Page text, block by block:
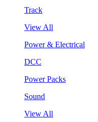
Track
View All
Power & Electrical
DCC
Power Packs
Sound
View All